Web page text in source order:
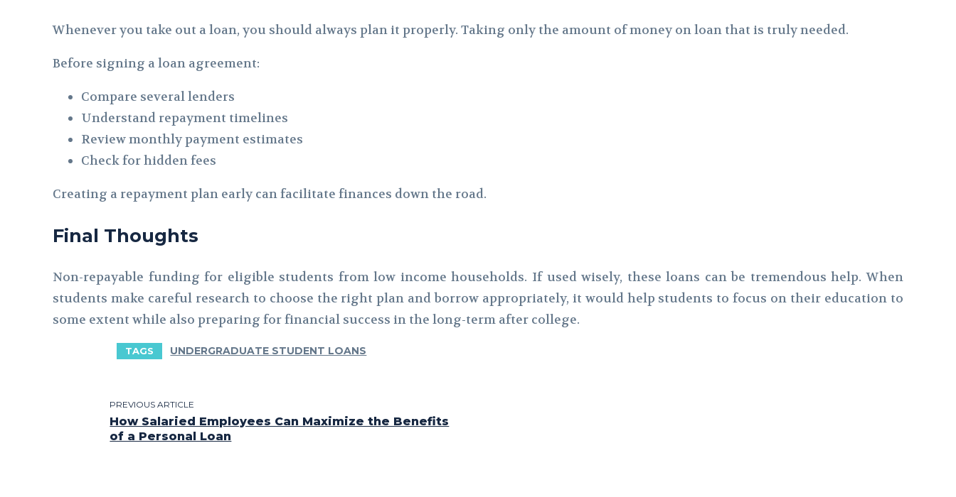
Whenever you take out a loan, you should always plan it properly. Taking only the amount of money on loan that is truly needed.
Before signing a loan agreement:
Compare several lenders
Understand repayment timelines
Review monthly payment estimates
Check for hidden fees
Creating a repayment plan early can facilitate finances down the road.
Final Thoughts
Non-repayable funding for eligible students from low income households. If used wisely, these loans can be tremendous help. When
students make careful research to choose the right plan and borrow appropriately, it would help students to focus on their education to
some extent while also preparing for financial success in the long-term after college.
TAGS UNDERGRADUATE STUDENT LOANS
PREVIOUS ARTICLE
How Salaried Employees Can Maximize the Benefits
of a Personal Loan